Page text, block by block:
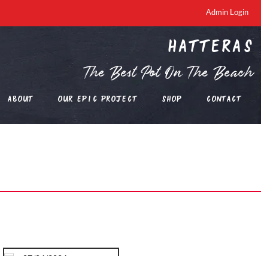
Admin Login
Hatteras
The Best Pot On The Beach
About Our EPIC Project Shop Contact